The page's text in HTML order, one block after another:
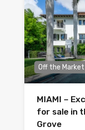
Off the Market
MIAMI –
for sale in
Grove